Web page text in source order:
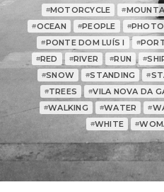
#MOTORCYCLE #
#OCEAN #PEOPLE #
#PONTE DOM LUÍS I #
#RED #RIVER #RUN #
#SNOW #STANDING #
#TREES #VILA NOVA DA
#WALKING #WATER #
#WHITE #